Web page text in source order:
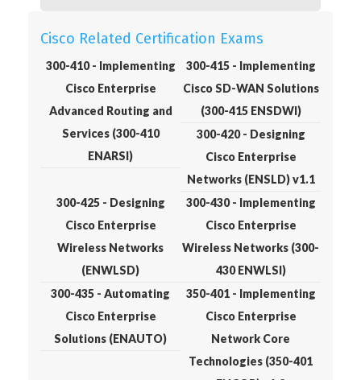
Cisco Related Certification Exams
300-410 - Implementing
Cisco Enterprise
Advanced Routing and
Services (300-410
ENARSI)
300-415 - Implementing
Cisco SD-WAN Solutions
(300-415 ENSDWI)
300-420 - Designing
Cisco Enterprise
Networks (ENSLD) v1.1
300-425 - Designing
Cisco Enterprise
Wireless Networks
(ENWLSD)
300-430 - Implementing
Cisco Enterprise
Wireless Networks (300-
430 ENWLSI)
300-435 - Automating
Cisco Enterprise
Solutions (ENAUTO)
350-401 - Implementing
Cisco Enterprise
Network Core
Technologies (350-401